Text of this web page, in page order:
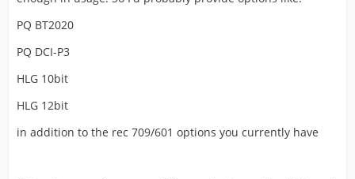
PQ BT2020
PQ DCI-P3
HLG 10bit
HLG 12bit
in addition to the rec 709/601 options you currently have